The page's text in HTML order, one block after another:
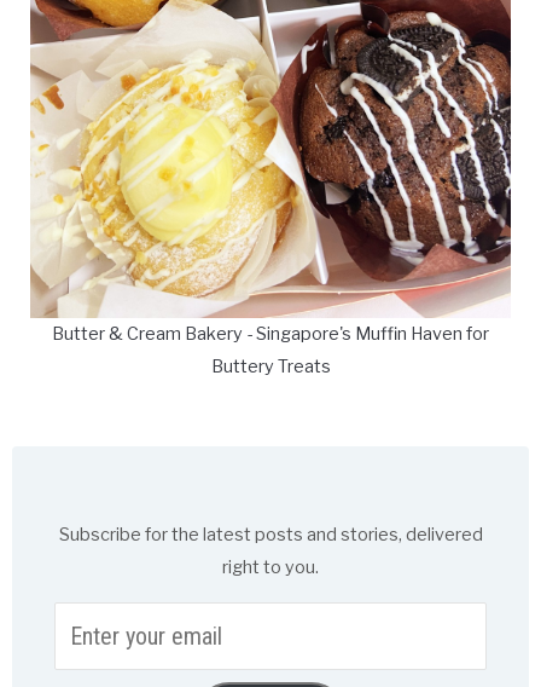
Butter & Cream Bakery - Singapore's Muffin Haven for
Buttery Treats
Subscribe for the latest posts and stories, delivered
right to you.
your